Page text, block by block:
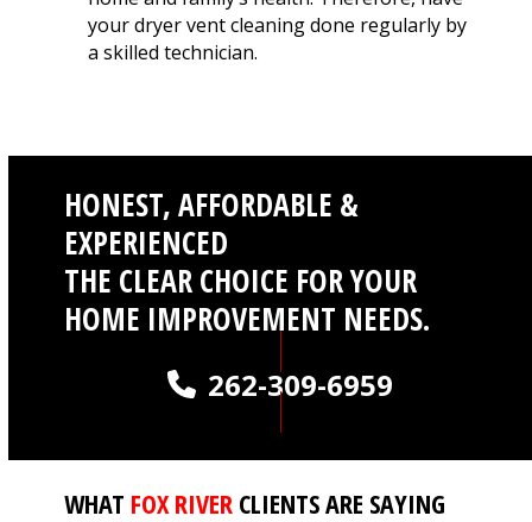
your dryer vent cleaning done regularly by
a skilled technician.
HONEST, AFFORDABLE &
EXPERIENCED
THE CLEAR CHOICE FOR YOUR
HOME IMPROVEMENT NEEDS.
262-309-6959
WHAT FOX RIVER CLIENTS ARE SAYING